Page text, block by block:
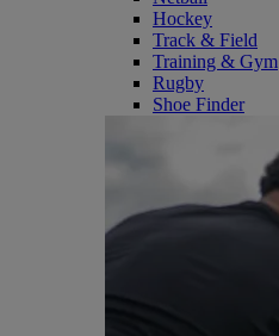
Hockey
Track & Field
Training & Gym
Rugby
Shoe Finder